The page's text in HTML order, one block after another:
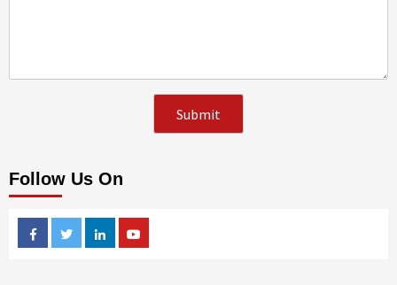
Follow Us On
FacebookTwitterLinkedin